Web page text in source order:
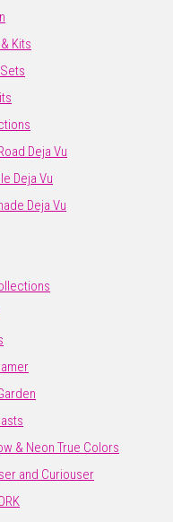
Kits
Deja Vu
Deja Vu
Deja Vu
& Neon True Colors
and Curiouser